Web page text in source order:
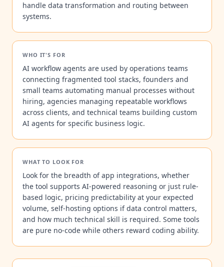
handle data transformation and routing between
systems.
WHO IT'S FOR
AI workflow agents are used by operations teams
connecting fragmented tool stacks, founders and
small teams automating manual processes without
hiring, agencies managing repeatable workflows
across clients, and technical teams building custom
AI agents for specific business logic.
WHAT TO LOOK FOR
Look for the breadth of app integrations, whether
the tool supports AI-powered reasoning or just rule-
based logic, pricing predictability at your expected
volume, self-hosting options if data control matters,
and how much technical skill is required. Some tools
are pure no-code while others reward coding ability.